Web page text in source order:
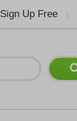
Sign Up Free